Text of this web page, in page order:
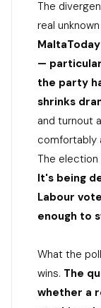
The
real
—
the party
shrinks
and turnout
comfortably
The
It's being
Labour
enough to
What the
wins. The
whether a